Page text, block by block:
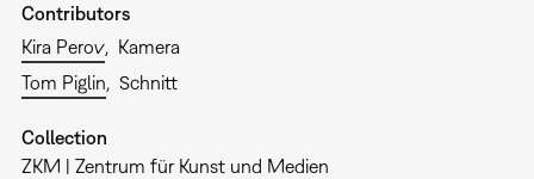
Contributors
Kira Perov
Kamera
Tom Piglin
Schnitt
Collection
ZKM | Zentrum für Kunst und Medien